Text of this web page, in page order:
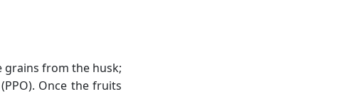
grains from the husk;
Once the fruits